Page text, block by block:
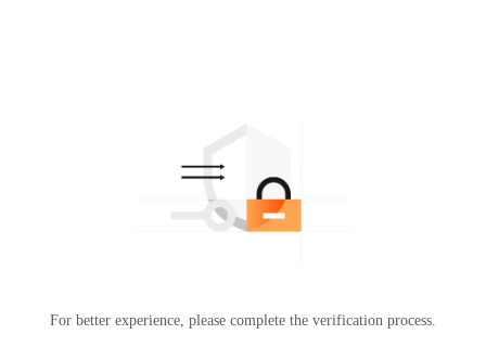
For better experience, please complete the verification process.